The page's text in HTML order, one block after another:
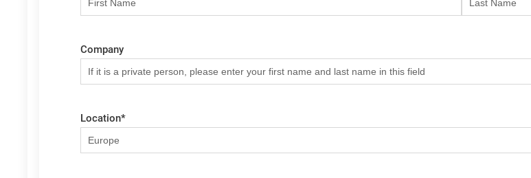
Company
Location*